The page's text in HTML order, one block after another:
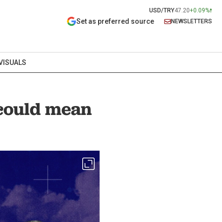
USD/TRY47.20+0.09%
Set as preferred source NEWSLETTERS
mean